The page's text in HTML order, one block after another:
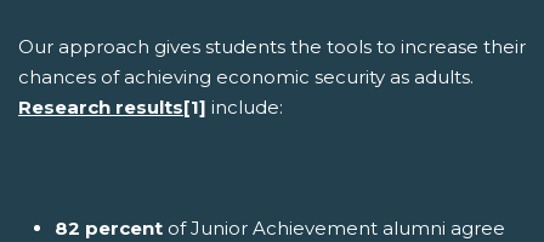
Our approach gives students the tools to increase their
chances of achieving economic security as adults.
Research results[1] include:
82 percent of Junior Achievement alumni agree